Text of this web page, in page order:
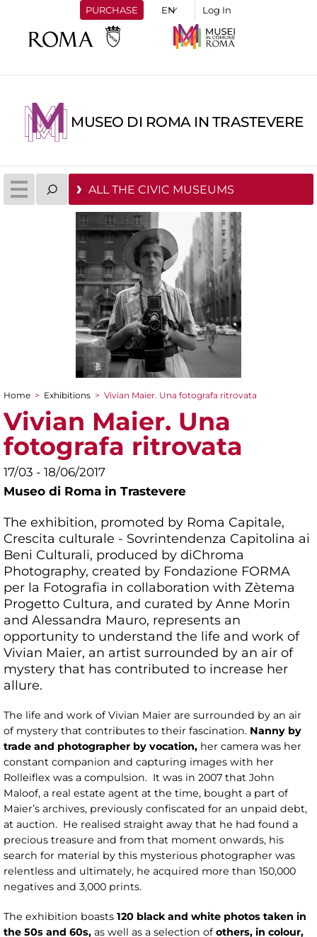
PURCHASE Log In
MUSEO DI ROMA IN TRASTEVERE
ALL THE CIVIC MUSEUMS
You are here
Home > Exhibitions > Vivian Maier. Una fotografa ritrovata
Vivian Maier. Una
fotografa ritrovata
17/03 - 18/06/2017
Museo di Roma in Trastevere
The exhibition, promoted by Roma Capitale,
Crescita culturale - Sovrintendenza Capitolina ai
Beni Culturali, produced by diChroma
Photography, created by Fondazione FORMA
per la Fotografia in collaboration with Zètema
Progetto Cultura, and curated by Anne Morin
and Alessandra Mauro, represents an
opportunity to understand the life and work of
Vivian Maier, an artist surrounded by an air of
mystery that has contributed to increase her
allure.
The life and work of Vivian Maier are surrounded by an air
of mystery that contributes to their fascination. Nanny by
trade and photographer by vocation, her camera was her
constant companion and capturing images with her
Rolleiflex was a compulsion. It was in 2007 that John
Maloof, a real estate agent at the time, bought a part of
Maier’s archives, previously confiscated for an unpaid debt,
at auction. He realised straight away that he had found a
precious treasure and from that moment onwards, his
search for material by this mysterious photographer was
relentless and ultimately, he acquired more than 150,000
negatives and 3,000 prints.
The exhibition boasts 120 black and white photos taken in
the 50s and 60s, as well as a selection ofothers, in colour,